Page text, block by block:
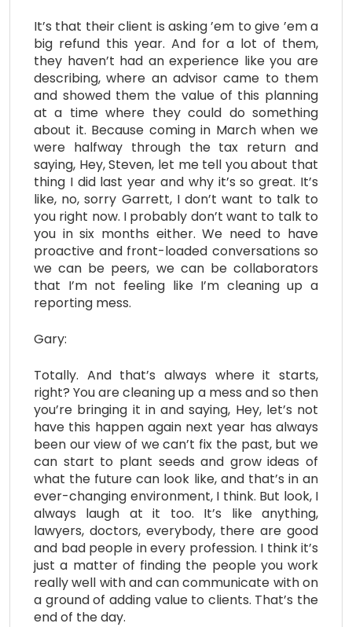
It’s that their client is asking ’em to give ’em a
big refund this year. And for a lot of them,
they haven’t had an experience like you are
describing, where an advisor came to them
and showed them the value of this planning
at a time where they could do something
about it. Because coming in March when we
were halfway through the tax return and
saying, Hey, Steven, let me tell you about that
thing I did last year and why it’s so great. It’s
like, no, sorry Garrett, I don’t want to talk to
you right now. I probably don’t want to talk to
you in six months either. We need to have
proactive and front-loaded conversations so
we can be peers, we can be collaborators
that I’m not feeling like I’m cleaning up a
reporting mess.
Gary:
Totally. And that’s always where it starts,
right? You are cleaning up a mess and so then
you’re bringing it in and saying, Hey, let’s not
have this happen again next year has always
been our view of we can’t fix the past, but we
can start to plant seeds and grow ideas of
what the future can look like, and that’s in an
ever-changing environment, I think. But look, I
always laugh at it too. It’s like anything,
lawyers, doctors, everybody, there are good
and bad people in every profession. I think it’s
just a matter of finding the people you work
really well with and can communicate with on
a ground of adding value to clients. That’s the
end of the day.